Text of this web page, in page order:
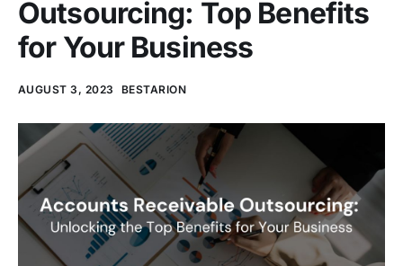
Outsourcing: Top Benefits
for Your Business
AUGUST 3, 2023 BESTARION